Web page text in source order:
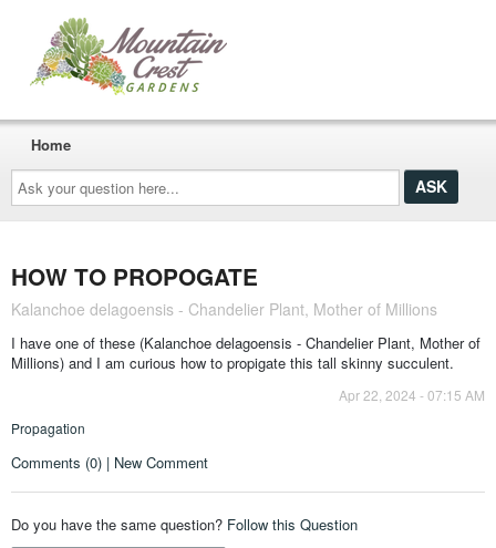
Ask
your
question
here...
Home
HOW TO PROPOGATE
Kalanchoe delagoensis - Chandelier Plant, Mother of Millions
I have one of these (Kalanchoe delagoensis - Chandelier Plant, Mother of
Millions) and I am curious how to propigate this tall skinny succulent.
Apr 22, 2024 - 07:15 AM
Propagation
Comments (0) | New Comment
Do you have the same question? Follow this Question